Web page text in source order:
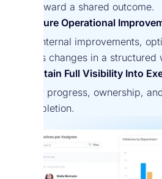
work toward a shared outcome.
Capture Operational
Track internal improvements,
process changes in a structured
Maintain Full Visibility Into
Monitor progress, ownership,
to completion.